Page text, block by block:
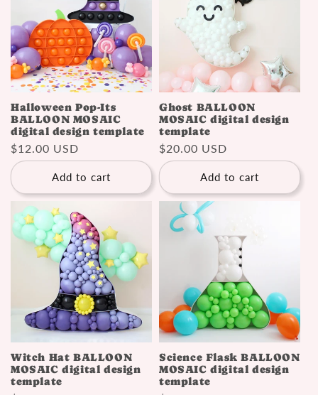
Halloween Pop-Its
BALLOON MOSAIC
digital design template
Regular
price
$12.00 USD
Add to cart
Ghost BALLOON
MOSAIC digital design
template
Regular
price
$20.00 USD
Add to cart
Witch Hat BALLOON
MOSAIC digital design
template
Science Flask BALLOON
MOSAIC digital design
template